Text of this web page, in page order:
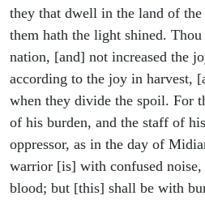
they that dwell in the land of the
them hath the light shined.
nation, [and] not increased the
according to the joy in harvest,
when they divide the spoil. For
of his burden, and the staff of
oppressor, as in the day of
warrior [is] with confused noise,
blood; but [this] shall be with